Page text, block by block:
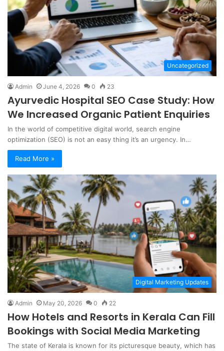
Uncategorized
Admin June 4, 2026 0 23
Ayurvedic Hospital SEO Case Study: How
We Increased Organic Patient Enquiries
In the world of competitive digital world, search engine
optimization (SEO) is not an easy thing it’s an urgency. In…
Read More »
Digital Marketing Updates
Admin May 20, 2026 0 22
How Hotels and Resorts in Kerala Can Fill
Bookings with Social Media Marketing
The state of Kerala is known for its picturesque beauty, which has